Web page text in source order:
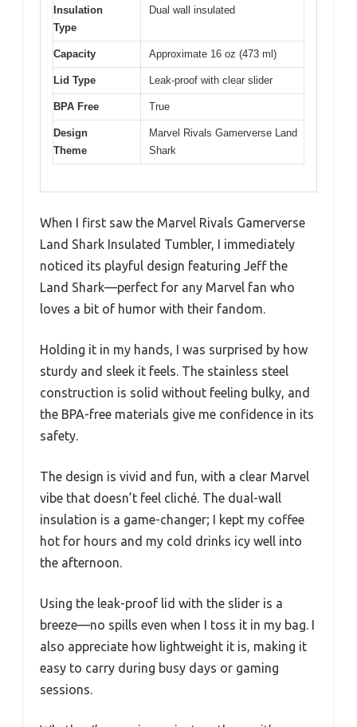
Insulation
Type
Dual wall insulated
Capacity Approximate 16 oz (473 ml)
Lid Type Leak-proof with clear slider
BPA Free True
Design
Theme
Marvel Rivals Gamerverse Land
Shark
When I first saw the Marvel Rivals Gamerverse
Land Shark Insulated Tumbler, I immediately
noticed its playful design featuring Jeff the
Land Shark—perfect for any Marvel fan who
loves a bit of humor with their fandom.
Holding it in my hands, I was surprised by how
sturdy and sleek it feels. The stainless steel
construction is solid without feeling bulky, and
the BPA-free materials give me confidence in its
safety.
The design is vivid and fun, with a clear Marvel
vibe that doesn’t feel cliché. The dual-wall
insulation is a game-changer; I kept my coffee
hot for hours and my cold drinks icy well into
the afternoon.
Using the leak-proof lid with the slider is a
breeze—no spills even when I toss it in my bag. I
also appreciate how lightweight it is, making it
easy to carry during busy days or gaming
sessions.